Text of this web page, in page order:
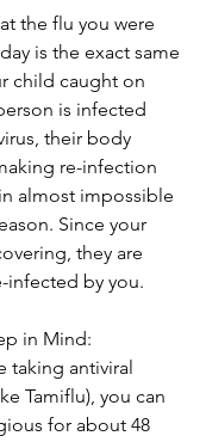
the flu you were
is the exact same
child caught on
is infected
their body
re-infection
almost impossible
Since your
they are
infected by you.
in Mind:
taking antiviral
Tamiflu), you can
for about 48